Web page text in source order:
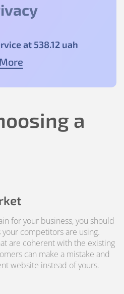
at 538.12uah
More
a
for your business, you should
competitors are using.
are coherent with the existing
can make a mistake and
website instead of yours.